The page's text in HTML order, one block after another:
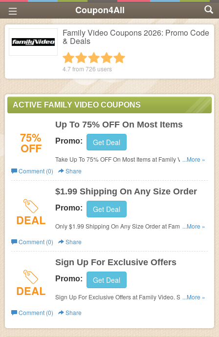
Coupon4All
Family Video Coupons 2026: Promo Code
& Deals
4 stars
3 stars
2 stars
1 star
4.7 from 726 users
ACTIVE FAMILY VIDEO COUPONS
75%
OFF
Up To 75% OFF On Most Items
Promo: Get Deal
Take Up To 75% OFF On Most Items at Family Video. Buy
now!
...More »
Comment (0)
Share
DEAL
$1.99 Shipping On Any Size Order
Promo: Get Deal
Only $1.99 Shipping On Any Size Order at Family Video.
...More »
Comment (0)
Share
DEAL
Sign Up For Exclusive Offers
Promo: Get Deal
Sign Up For Exclusive Offers at Family Video. Sign up
...More »
Comment (0)
Share